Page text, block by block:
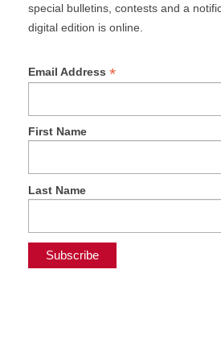
special bulletins, contests and a
digital edition is online.
Email Address *
First Name
Last Name